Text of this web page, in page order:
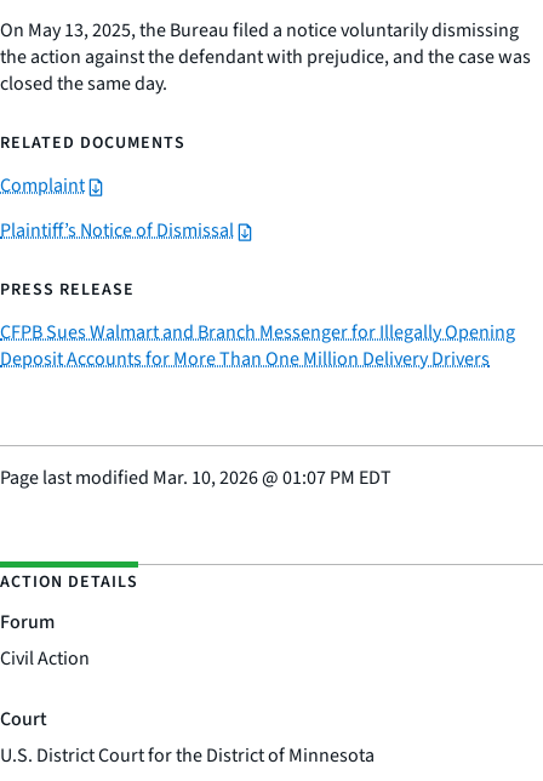
On May 13, 2025, the Bureau filed a notice voluntarily dismissing
the action against the defendant with prejudice, and the case was
closed the same day.
RELATED DOCUMENTS
Complaint
Plaintiff’s Notice of Dismissal
PRESS RELEASE
CFPB Sues Walmart and Branch Messenger for Illegally Opening
Deposit Accounts for More Than One Million Delivery Drivers
Page last modified Mar. 10, 2026@01:07 PM EDT
ACTION DETAILS
Forum
Civil Action
Court
U.S. District Court for the District of Minnesota